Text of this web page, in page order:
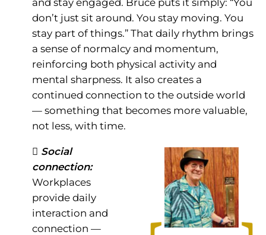
don’t just sit around. You stay moving. You
stay part of things.” That daily rhythm brings
a sense of normalcy and momentum,
reinforcing both physical activity and
mental sharpness. It also creates a
continued connection to the outside world
— something that becomes more valuable,
not less, with time.
 Social
connection:
Workplaces
provide daily
interaction and
connection —